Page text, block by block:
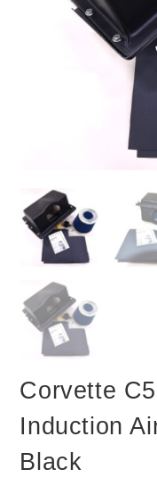
Corvette
Induction
Black